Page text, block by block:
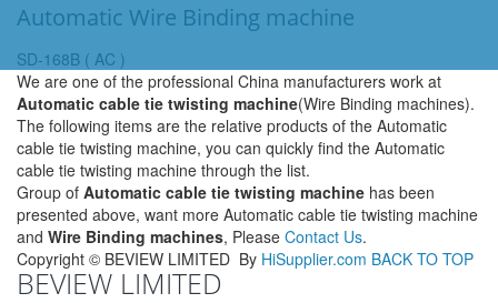
Automatic Wire Binding machine
SD-168B ( AC )
We are one of the professional China manufacturers work at
Automatic cable tie twisting machine(Wire Binding machines).
The following items are the relative products of the Automatic
cable tie twisting machine, you can quickly find the Automatic
cable tie twisting machine through the list.
Group of Automatic cable tie twisting machine has been
presented above, want more Automatic cable tie twisting machine
and Wire Binding machines, Please Contact Us.
Copyright © BEVIEW LIMITED By HiSupplier.com BACK TO TOP
BEVIEW LIMITED